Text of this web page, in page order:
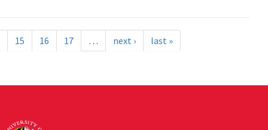
15 16 17 … next › last »